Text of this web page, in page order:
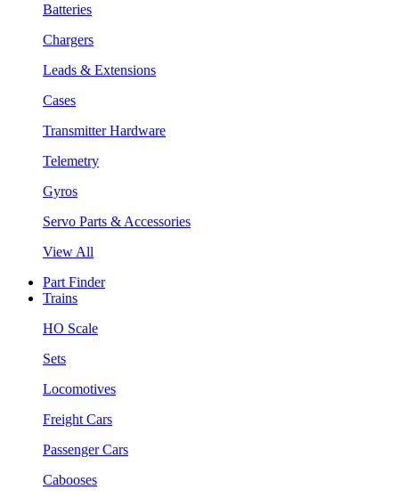
Batteries
Chargers
Leads & Extensions
Cases
Transmitter Hardware
Telemetry
Gyros
Servo Parts & Accessories
View All
Part Finder
Trains
HO Scale
Sets
Locomotives
Freight Cars
Passenger Cars
Cabooses